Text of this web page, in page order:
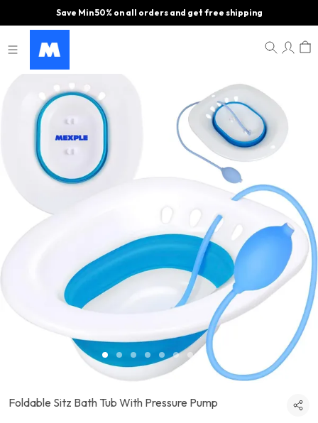
Save Min 50% on all orders and get free shipping
Foldable Sitz Bath Tub With Pressure Pump